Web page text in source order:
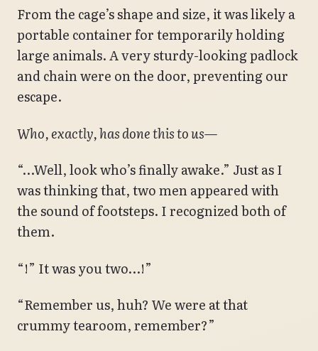
From the cage’s shape and size, it was likely a
portable container for temporarily holding
large animals. A very sturdy-looking padlock
and chain were on the door, preventing our
escape.
Who, exactly, has done this to us—
“…Well, look who’s finally awake.” Just as I
was thinking that, two men appeared with
the sound of footsteps. I recognized both of
them.
“!” It was you two…!”
“Remember us, huh? We were at that
crummy tearoom, remember?”